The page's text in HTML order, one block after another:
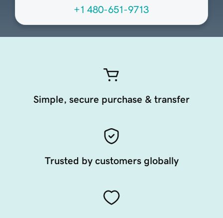
+1 480-651-9713
Simple, secure purchase & transfer
Trusted by customers globally